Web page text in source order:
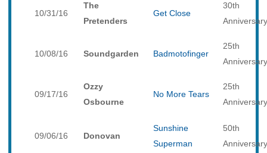
10/31/16
The
Pretenders
Get Close
30th
Anniversary
10/08/16 Soundgarden Badmotofinger
25th
Anniversary
09/17/16
Ozzy
Osbourne
No More Tears
25th
Anniversary
09/06/16 Donovan
Sunshine
Superman
50th
Anniversary